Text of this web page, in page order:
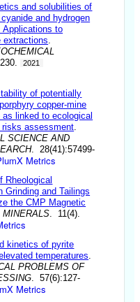
and solubilities of
and hydrogen
Applications to
extractions
2021
of potentially
copper-mine
linked to ecological
risks assessment
SCIENCE AND
. 28(41):57499-
Metrics
Rheological
Grinding and Tailings
the CMP Magnetic
.MINERALS . 11(4).
kinetics of pyrite
temperatures
PROBLEMS OF
. 57(6):127-
Metrics